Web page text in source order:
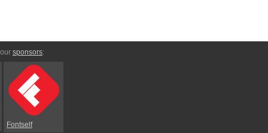
sponsors:
Fontself